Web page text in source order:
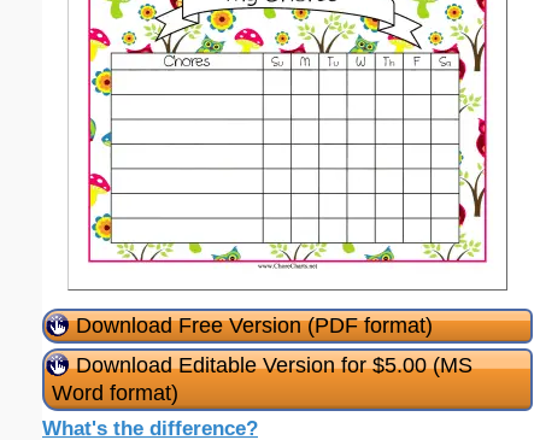
Download Free Version (PDF format)
Download Editable Version for $5.00 (MS
Word format)
What's the difference?